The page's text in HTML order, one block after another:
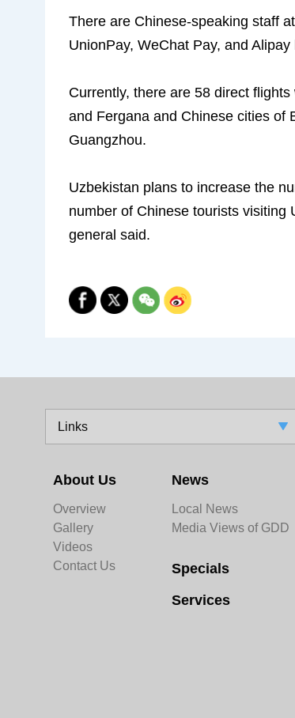
There are Chinese-speaking staff
UnionPay, WeChat Pay, and
Currently, there are 58 direct
and Fergana and Chinese cities of
Guangzhou.
Uzbekistan plans to increase the
number of Chinese tourists visiting
general said.
Links
About Us
Overview
Gallery
Videos
Contact Us
News
Local News
Media Views of GDD
Specials
Services